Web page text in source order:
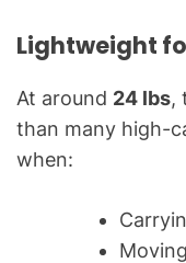
Lightweight
At around 24 lbs,
than many high-
when: